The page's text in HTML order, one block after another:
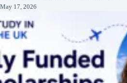
May 17, 2026